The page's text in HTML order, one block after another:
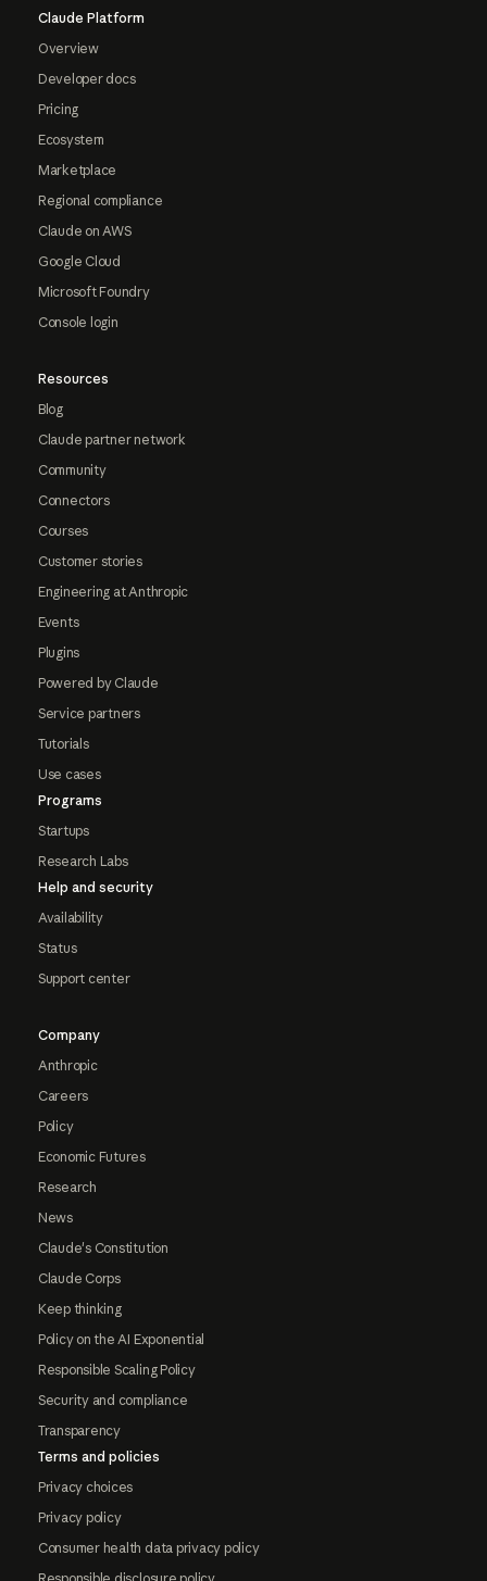
Claude Platform
Overview
Developer docs
Pricing
Ecosystem
Marketplace
Regional compliance
Claude on AWS
Google Cloud
Microsoft Foundry
Console login
Resources
Blog
Claude partner network
Community
Connectors
Courses
Customer stories
Engineering at Anthropic
Events
Plugins
Powered by Claude
Service partners
Tutorials
Use cases
Programs
Startups
Research Labs
Help and security
Availability
Status
Support center
Company
Anthropic
Careers
Policy
Economic Futures
Research
News
Claude's Constitution
Claude Corps
Keep thinking
Policy on the AI Exponential
Responsible Scaling Policy
Security and compliance
Transparency
Terms and policies
Privacy choices
Privacy policy
Consumer health data privacy policy